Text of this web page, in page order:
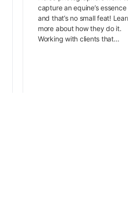
capture an equine’s
and that’s no small feat!
more about how they do it.
Working with clients that…